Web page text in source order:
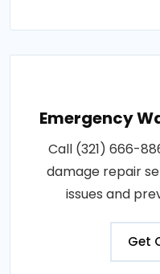
Emergency
Call (321) 666-
damage repair
issues and
Get